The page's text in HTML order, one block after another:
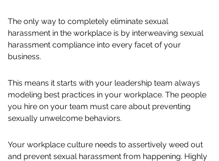
The only way to completely eliminate sexual
harassment in the workplace is by interweaving sexual
harassment compliance into every facet of your
business.
This means it starts with your leadership team always
modeling best practices in your workplace. The people
you hire on your team must care about preventing
sexually unwelcome behaviors.
Your workplace culture needs to assertively weed out
and prevent sexual harassment from happening. Highly